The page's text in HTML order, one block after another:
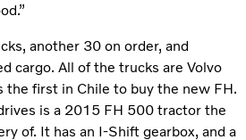
another 30 on order, and
cargo. All of the trucks are Volvo
the first in Chile to buy the new FH.
is a 2015 FH 500 tractor the
of. It has an I-Shift gearbox, and a